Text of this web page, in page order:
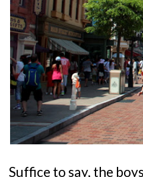
Suffice to say, the